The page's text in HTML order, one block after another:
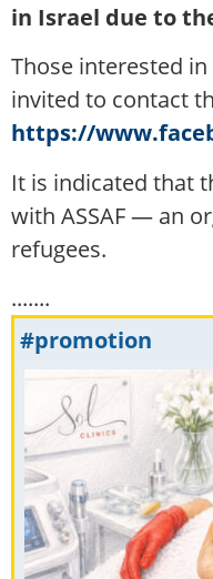
in Israel due to
Those interested
invited to contact
https://
It is indicated that
with ASSAF — an
refugees.
.......
#promotion